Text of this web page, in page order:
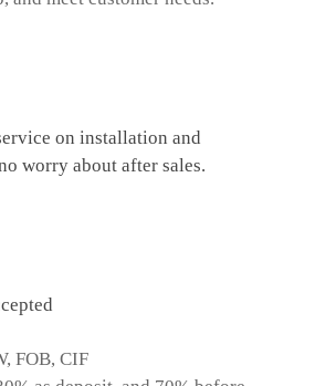
on installation and
worry about after sales.
FOB, CIF